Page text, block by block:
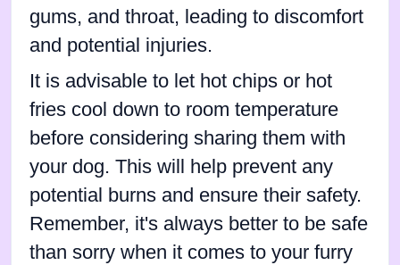
gums, and throat, leading to discomfort
and potential injuries.
It is advisable to let hot chips or hot
fries cool down to room temperature
before considering sharing them with
your dog. This will help prevent any
potential burns and ensure their safety.
Remember, it's always better to be safe
than sorry when it comes to your furry